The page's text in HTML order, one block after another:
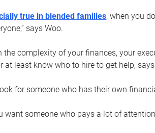
true in blended families, when you
says Woo.
the complexity of your finances, your
at least know who to hire to get help, says
for someone who has their own
want someone who pays a lot of